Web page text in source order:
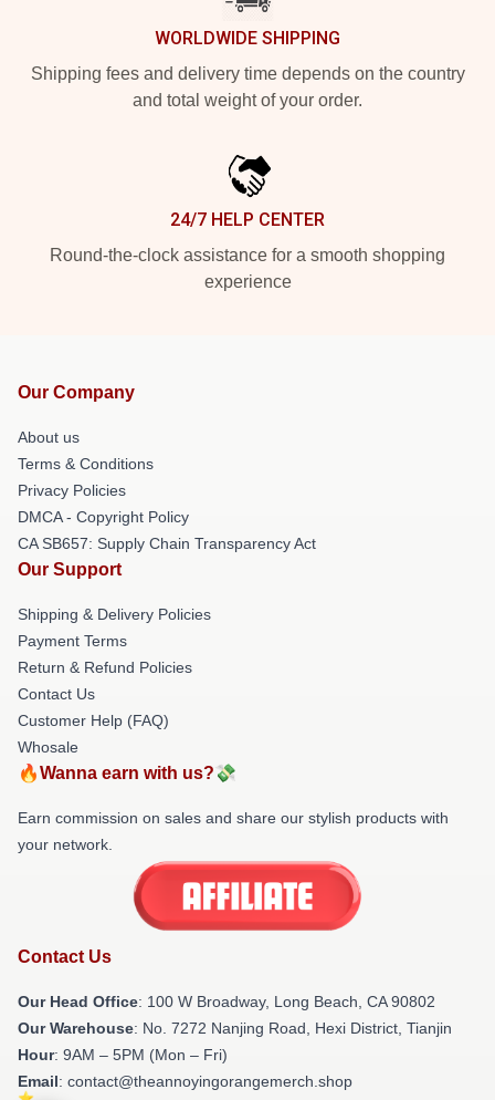
WORLDWIDE SHIPPING
Shipping fees and delivery time depends on the country
and total weight of your order.
24/7 HELP CENTER
Round-the-clock assistance for a smooth shopping
experience
Our Company
About us
Terms & Conditions
Privacy Policies
DMCA - Copyright Policy
CA SB657: Supply Chain Transparency Act
Our Support
Shipping & Delivery Policies
Payment Terms
Return & Refund Policies
Contact Us
Customer Help (FAQ)
Whosale
🔥Wanna earn with us?💸
Earn commission on sales and share our stylish products with
your network.
Contact Us
Our Head Office: 100 W Broadway, Long Beach, CA 90802
Our Warehouse: No. 7272 Nanjing Road, Hexi District, Tianjin
Hour: 9AM – 5PM (Mon – Fri)
Email: contact@theannoyingorangemerch.shop